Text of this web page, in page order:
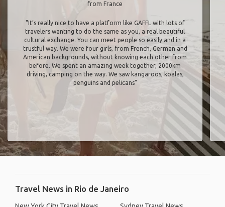
from France
"It’s really nice to have a platform like GAFFL with lots of
travelers wanting to do the same as you, a real beautiful
cultural exchange. You can meet people so easily and in a
trustful way. We were four girls, from French, German and
American backgrounds, without knowing each other from
before. We spent an amazing week together, 2000km
driving, camping on the way. We saw kangaroos, koalas,
penguins and pelicans"
Travel News in Rio de Janeiro